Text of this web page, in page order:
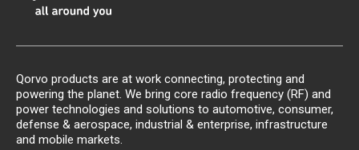
Qorvo products are at work connecting, protecting and
powering the planet. We bring core radio frequency (RF) and
power technologies and solutions to automotive, consumer,
defense & aerospace, industrial & enterprise, infrastructure
and mobile markets.